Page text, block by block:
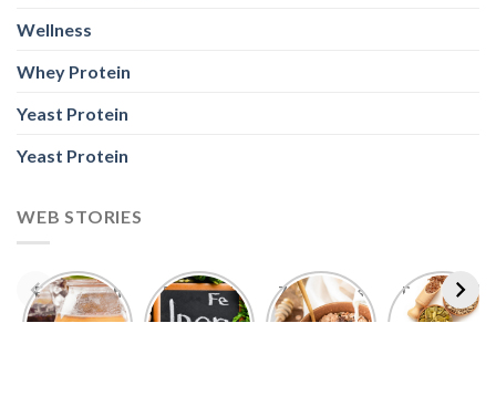
Wellness
Whey Protein
Yeast Protein
Yeast Protein
WEB STORIES
Foods With
More
5 Iron Rich
Breakfast
7 Easy Oats
Breakfast
Best Seeds
for Weight